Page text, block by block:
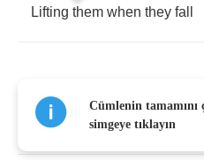
Lifting them when they fall
am a fire escape,
Cümlenin
simgeye tıklayın